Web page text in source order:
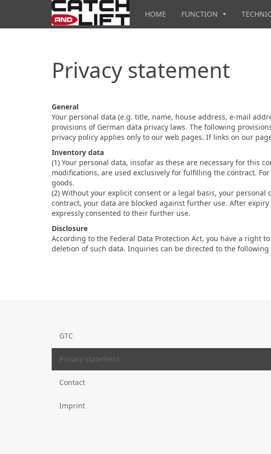
HOME FUNCTION
Privacy statement
General
Your personal data (e.g. title, name, house address, e-mail
provisions of German data privacy laws. The following
privacy policy applies only to our web pages. If links on our
Inventory data
(1) Your personal data, insofar as these are necessary for this
modifications, are used exclusively for fulfilling the contract.
goods.
(2) Without your explicit consent or a legal basis, your
contract, your data are blocked against further use. After
expressly consented to their further use.
Disclosure
According to the Federal Data Protection Act, you have a
deletion of such data. Inquiries can be directed to the following
GTC
Privacy statement
Contact
Imprint